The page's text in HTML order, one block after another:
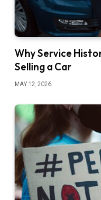
Why Service
Selling a Car
MAY 12, 2026